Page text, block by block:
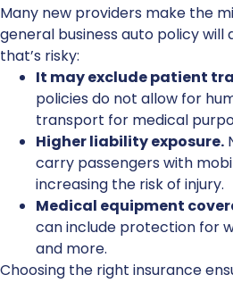
Many new providers make the
general business auto policy will
that’s risky:
It may exclude patient
policies do not allow for
transport for medical
Higher liability exposure.
carry passengers with
increasing the risk of injury.
Medical equipment
can include protection for
and more.
Choosing the right insurance